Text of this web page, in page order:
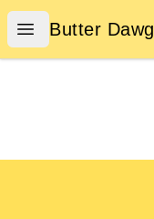
Open menu
Butter Dawg
Butter Dawg